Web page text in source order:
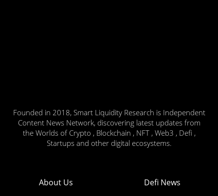
Founded in 2018, Smart Liquidity Research is Independent
Content News Network, discovering latest updates from
the Worlds of Crypto , Blockchain , NFT , Web3 , Defi ,
Startups and other digital ecosystems.
About Us Defi News